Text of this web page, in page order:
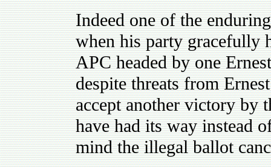
Indeed one of the
when his party gracefully
APC headed by one
despite threats from
accept another victory by
have had its way instead
mind the illegal ballot